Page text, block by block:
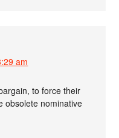
am
to force their
obsolete nominative